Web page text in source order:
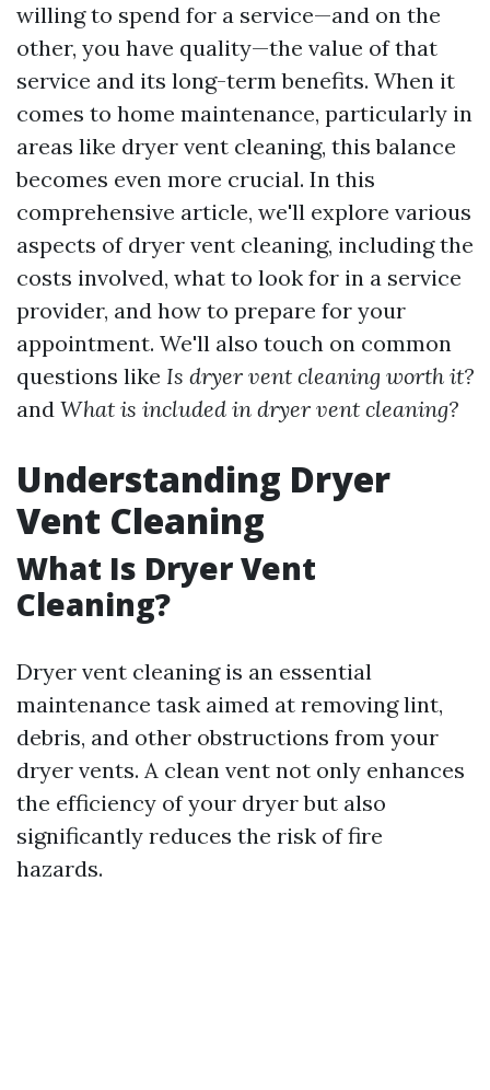
willing to spend for a service—and on the
other, you have quality—the value of that
service and its long-term benefits. When it
comes to home maintenance, particularly in
areas like dryer vent cleaning, this balance
becomes even more crucial. In this
comprehensive article, we'll explore various
aspects of dryer vent cleaning, including the
costs involved, what to look for in a service
provider, and how to prepare for your
appointment. We'll also touch on common
questions like Is dryer vent cleaning worth it?
and What is included in dryer vent cleaning?
Understanding Dryer
Vent Cleaning
What Is Dryer Vent
Cleaning?
Dryer vent cleaning is an essential
maintenance task aimed at removing lint,
debris, and other obstructions from your
dryer vents. A clean vent not only enhances
the efficiency of your dryer but also
significantly reduces the risk of fire
hazards.